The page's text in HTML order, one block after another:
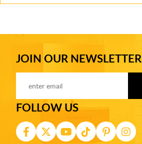
JOIN OUR NEWSLETTER
FOLLOW US